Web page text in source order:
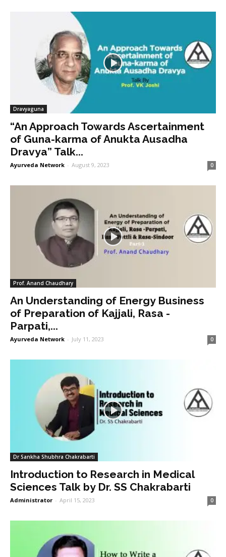
Dravyaguna
“An Approach Towards Ascertainment
of Guna-karma of Anukta Ausadha
Dravya” Talk...
Ayurveda Network - August 9, 2023 0
Prof. Anand Chaudhary
An Understanding of Energy Business
of Preparation of Kajjali, Rasa -
Parpati,...
Ayurveda Network - July 11, 2023 0
Dr Sankha Shubhra Chakrabarti
Introduction to Research in Medical
Sciences Talk by Dr. SS Chakrabarti
Administrator - April 15, 2023 0